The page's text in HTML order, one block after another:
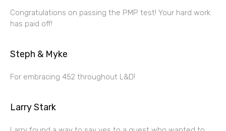
Congratulations on passing the PMP test! Your hard work
has paid off!
Steph & Myke
For embracing 452 throughout L&D!
Larry Stark